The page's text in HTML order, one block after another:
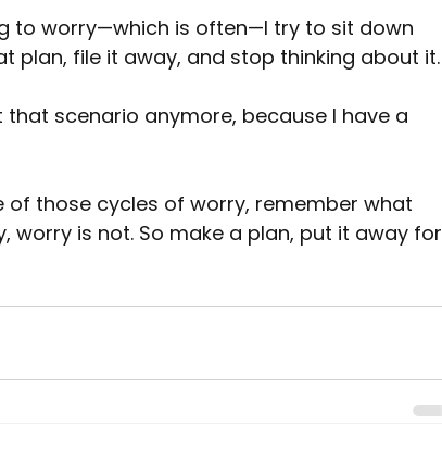
to worry—which is often—I try to sit down
plan, file it away, and stop thinking about it.
that scenario anymore, because I have a
of those cycles of worry, remember what
worry is not. So make a plan, put it away for